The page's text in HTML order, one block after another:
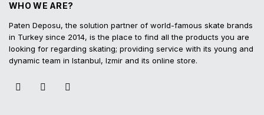
Easy Return
product within 14 days
Interest-Free
WHO WE ARE?
Paten Deposu, the solution partner of world-famous skate brands
in Turkey since 2014, is the place to find all the products you are
looking for regarding skating; providing service with its young and
dynamic team in Istanbul, Izmir and its online store.